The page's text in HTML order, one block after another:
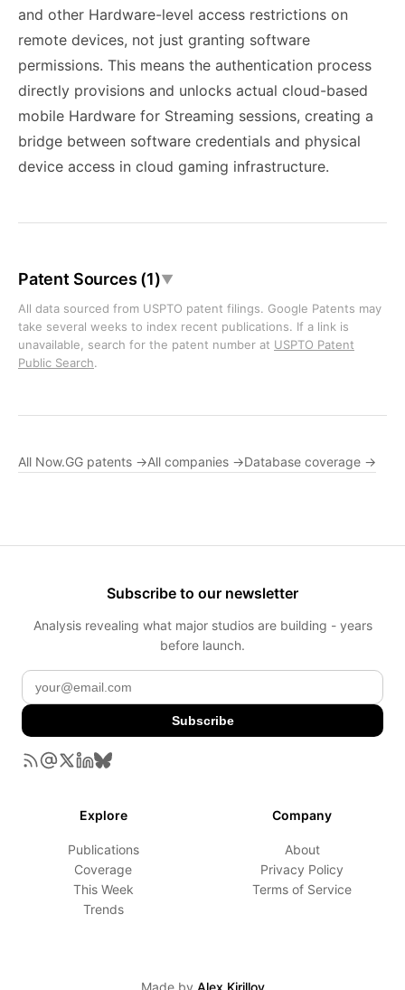
and other Hardware-level access restrictions on
remote devices, not just granting software
permissions. This means the authentication process
directly provisions and unlocks actual cloud-based
mobile Hardware for Streaming sessions, creating a
bridge between software credentials and physical
device access in cloud gaming infrastructure.
Patent Sources (1)▼
All data sourced from USPTO patent filings. Google Patents may
take several weeks to index recent publications. If a link is
unavailable, search for the patent number at USPTO Patent
Public Search.
All Now.GG patents →All companies →Database coverage →
Subscribe to our newsletter
Analysis revealing what major studios are building - years
before launch.
Subscribe
Explore
Publications
Coverage
This Week
Trends
Company
About
Privacy Policy
Terms of Service
Made by Alex Kirillov